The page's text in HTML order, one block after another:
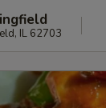
IL 62703